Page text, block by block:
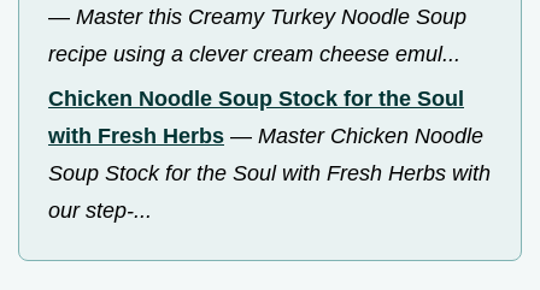
— Master this Creamy Turkey Noodle Soup
recipe using a clever cream cheese emul...
Chicken Noodle Soup Stock for the Soul
with Fresh Herbs — Master Chicken Noodle
Soup Stock for the Soul with Fresh Herbs with
our step-...